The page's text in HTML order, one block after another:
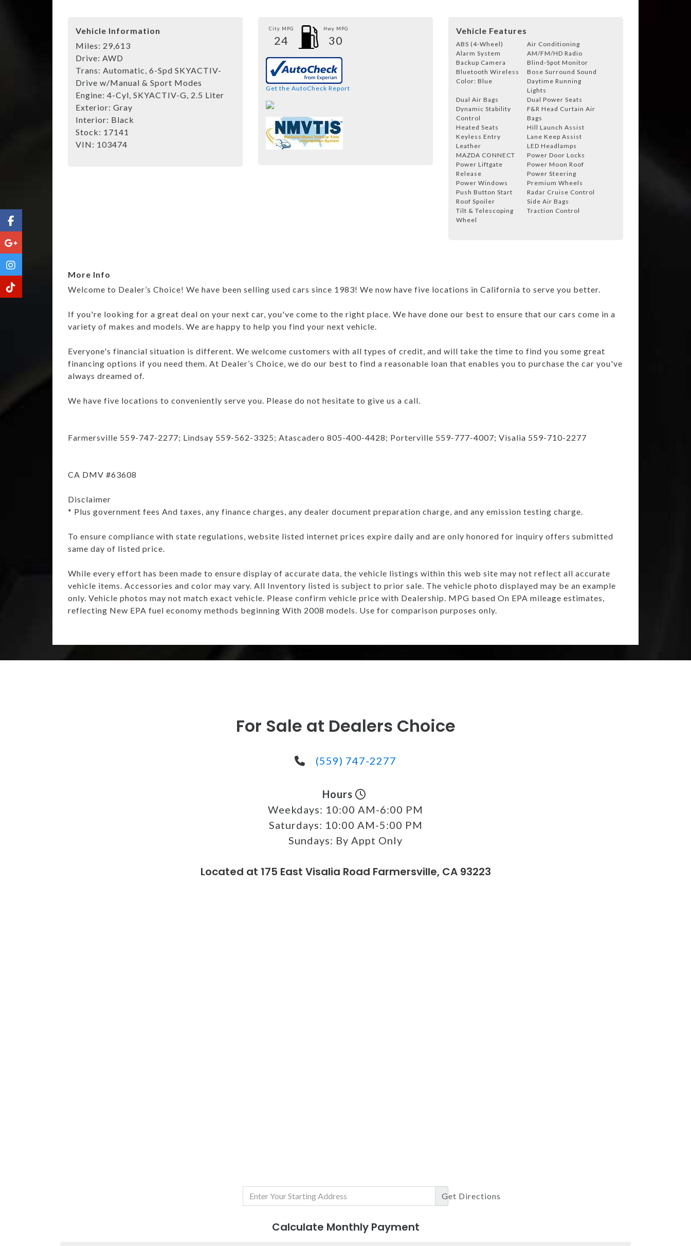
Vehicle Information
Miles: 29,613
Drive: AWD
Trans: Automatic, 6-Spd SKYACTIV-
Drive w/Manual & Sport Modes
Engine: 4-Cyl, SKYACTIV-G, 2.5 Liter
Exterior: Gray
Interior: Black
Stock: 17141
VIN: 103474
City MPG
24
Hwy MPG
30
Get the AutoCheck Report
Vehicle Features
ABS (4-Wheel)
Air Conditioning
Alarm System
AM/FM/HD Radio
Backup Camera
Blind-Spot Monitor
Bluetooth Wireless
Bose Surround Sound
Color: Blue
Daytime Running
Lights
Dual Air Bags
Dual Power Seats
Dynamic Stability
Control
F&R Head Curtain Air
Bags
Heated Seats
Hill Launch Assist
Keyless Entry
Lane Keep Assist
Leather
LED Headlamps
MAZDA CONNECT
Power Door Locks
Power Liftgate
Release
Power Moon Roof
Power Steering
Power Windows
Premium Wheels
Push Button Start
Radar Cruise Control
Roof Spoiler
Side Air Bags
Tilt & Telescoping
Wheel
Traction Control
More Info
Welcome to Dealer’s Choice! We have been selling used cars since 1983! We now have five locations in California to serve you better.
If you're looking for a great deal on your next car, you've come to the right place. We have done our best to ensure that our cars come in a
variety of makes and models. We are happy to help you find your next vehicle.
Everyone's financial situation is different. We welcome customers with all types of credit, and will take the time to find you some great
financing options if you need them. At Dealer’s Choice, we do our best to find a reasonable loan that enables you to purchase the car you've
always dreamed of.
We have five locations to conveniently serve you. Please do not hesitate to give us a call.
Farmersville 559-747-2277; Lindsay 559-562-3325; Atascadero 805-400-4428; Porterville 559-777-4007; Visalia 559-710-2277
CA DMV #63608
Disclaimer
* Plus government fees And taxes, any finance charges, any dealer document preparation charge, and any emission testing charge.
To ensure compliance with state regulations, website listed internet prices expire daily and are only honored for inquiry offers submitted
same day of listed price.
While every effort has been made to ensure display of accurate data, the vehicle listings within this web site may not reflect all accurate
vehicle items. Accessories and color may vary. All Inventory listed is subject to prior sale. The vehicle photo displayed may be an example
only. Vehicle photos may not match exact vehicle. Please confirm vehicle price with Dealership. MPG based On EPA mileage estimates,
reflecting New EPA fuel economy methods beginning With 2008 models. Use for comparison purposes only.
For Sale at Dealers Choice
(559) 747-2277
Hours
Weekdays: 10:00 AM-6:00 PM
Saturdays: 10:00 AM-5:00 PM
Sundays: By Appt Only
Located at 175 East Visalia Road Farmersville, CA 93223
Get Directions
Calculate Monthly Payment